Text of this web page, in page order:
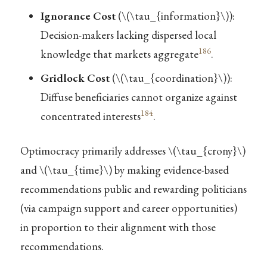
Ignorance Cost(\(\tau_{information}\)):
Decision-makers lacking dispersed local
knowledge that markets aggregate186.
Gridlock Cost(\(\tau_{coordination}\)):
Diffuse beneficiaries cannot organize against
concentrated interests184.
Optimocracy primarily addresses\(\tau_{crony}\)
and\(\tau_{time}\)by making evidence-based
recommendations public and rewarding politicians
(via campaign support and career opportunities)
in proportion to their alignment with those
recommendations.